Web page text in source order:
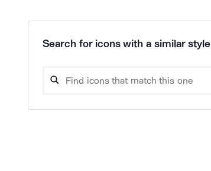
Search for icons with a similar style